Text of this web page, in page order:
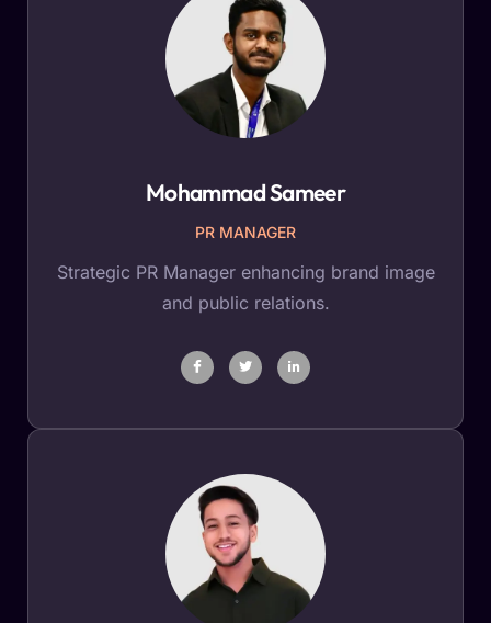
Mohammad Sameer
PR MANAGER
Strategic PR Manager enhancing brand image
and public relations.